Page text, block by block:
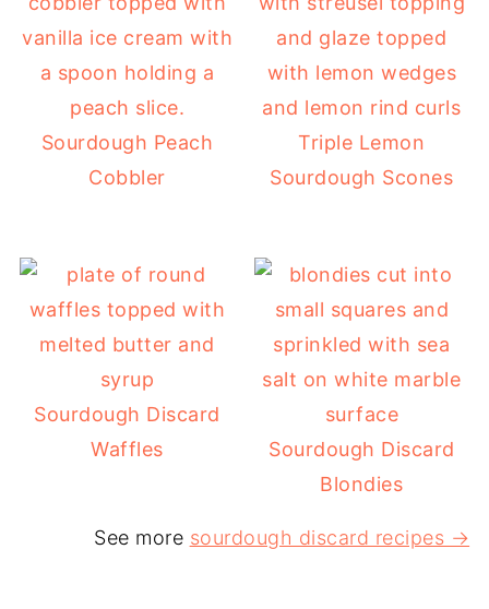
Sourdough Peach
Cobbler
Triple Lemon
Sourdough Scones
Sourdough Discard
Waffles
Sourdough Discard
Blondies
See more sourdough discard recipes →